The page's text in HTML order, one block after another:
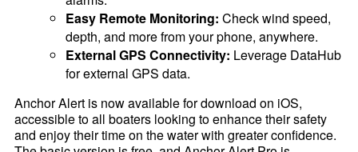
Easy Remote Monitoring: Check wind speed,
depth, and more from your phone, anywhere.
External GPS Connectivity: Leverage DataHub
for external GPS data.
Anchor Alert is now available for download on iOS,
accessible to all boaters looking to enhance their safety
and enjoy their time on the water with greater confidence.